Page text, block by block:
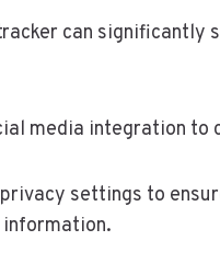
can significantly
media integration
settings to